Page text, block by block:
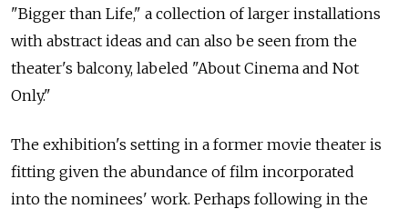
"Bigger than Life," a collection of larger installations
with abstract ideas and can also be seen from the
theater's balcony, labeled "About Cinema and Not
Only."
The exhibition's setting in a former movie theater is
fitting given the abundance of film incorporated
into the nominees' work. Perhaps following in the